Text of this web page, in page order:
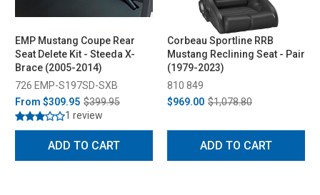
EMP Mustang Coupe Rear
Seat Delete Kit - Steeda X-
Brace (2005-2014)
726 EMP-S197SD-SXB
From $309.95 $399.95
1 review
ADD TO CART
Corbeau Sportline RRB
Mustang Reclining Seat - Pair
(1979-2023)
810 849
$969.00 $1,078.80
ADD TO CART